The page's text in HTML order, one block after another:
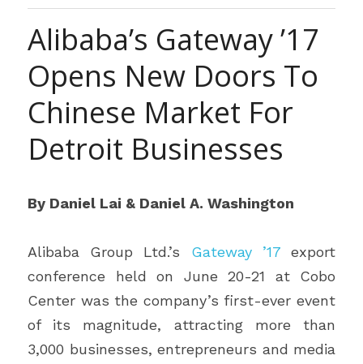
Alibaba’s Gateway ’17
Opens New Doors To
Chinese Market For
Detroit Businesses
By Daniel Lai & Daniel A. Washington
Alibaba Group Ltd.’s Gateway ’17 export
conference held on June 20-21 at Cobo
Center was the company’s first-ever event
of its magnitude, attracting more than
3,000 businesses, entrepreneurs and media